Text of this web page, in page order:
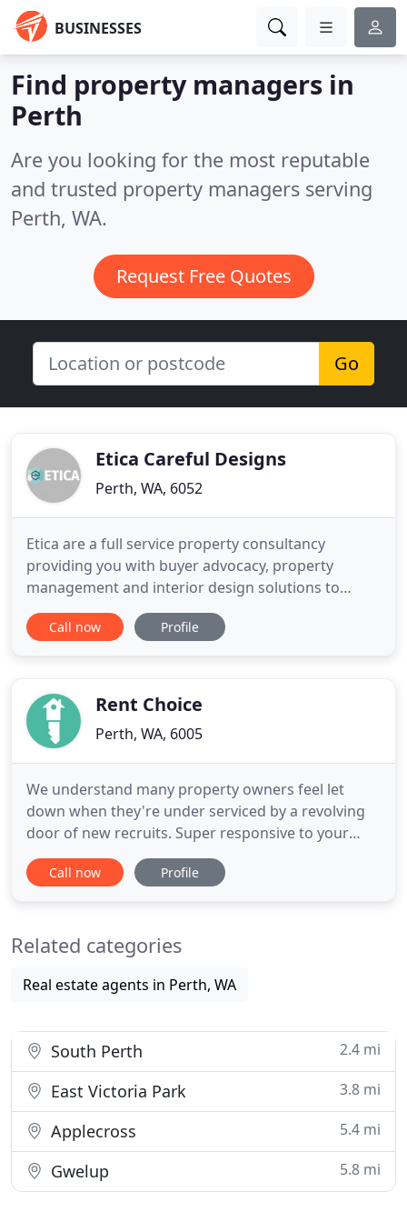
BUSINESSES
Find property managers in
Perth
Are you looking for the most reputable
and trusted property managers serving
Perth, WA.
Request Free Quotes
Go
Etica Careful Designs
Perth, WA, 6052
Etica are a full service property consultancy
providing you with buyer advocacy, property
management and interior design solutions to
optimise your property portfolio. Quite simply the
easiest way to ensure maximum returns on your
Your Investment Reach its Potential
Call now Profile
Rent Choice
Perth, WA, 6005
We understand many property owners feel let
down when they're under serviced by a revolving
door of new recruits. Super responsive to your
requests with purpose built in-house technology
making our communication transparent and
management. We focus
Call now Profile
Related categories
Real estate agents in Perth, WA
South Perth 2.4 mi
East Victoria Park 3.8 mi
Applecross 5.4 mi
Gwelup 5.8 mi